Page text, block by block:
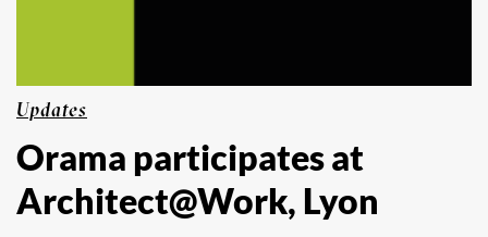
Updates
Orama participates at
Architect@Work, Lyon